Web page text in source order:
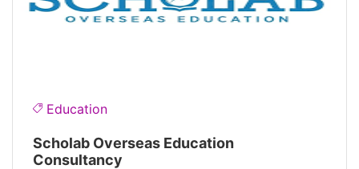
Education
Scholab Overseas Education
Consultancy